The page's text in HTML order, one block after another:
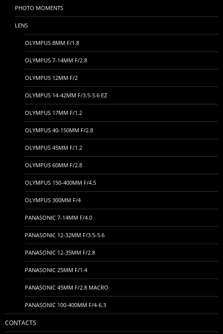
PHOTO MOMENTS
LENS
OLYMPUS 8MM F/1.8
OLYMPUS 7-14MM F/2.8
OLYMPUS 12MM F/2
OLYMPUS 14-42MM F/3.5-5.6 EZ
OLYMPUS 17MM F/1.2
OLYMPUS 40-150MM F/2.8
OLYMPUS 45MM F/1.2
OLYMPUS 60MM F/2.8
OLYMPUS 150-400MM F/4.5
OLYMPUS 300MM F/4
PANASONIC 7-14MM F/4.0
PANASONIC 12-32MM F/3.5-5.6
PANASONIC 12-35MM F/2.8
PANASONIC 25MM F/1.4
PANASONIC 45MM F/2.8 MACRO
PANASONIC 100-400MM F/4-6.3
CONTACTS